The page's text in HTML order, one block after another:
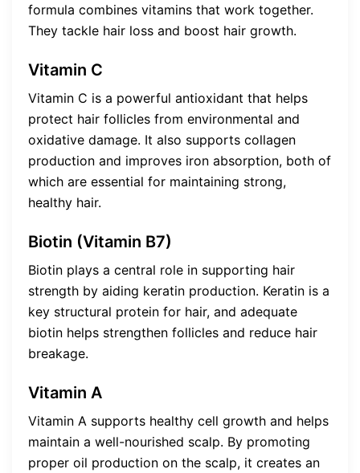
formula combines vitamins that work together.
They tackle hair loss and boost hair growth.
Vitamin C
Vitamin C is a powerful antioxidant that helps
protect hair follicles from environmental and
oxidative damage. It also supports collagen
production and improves iron absorption, both of
which are essential for maintaining strong,
healthy hair.
Biotin (Vitamin B7)
Biotin plays a central role in supporting hair
strength by aiding keratin production. Keratin is a
key structural protein for hair, and adequate
biotin helps strengthen follicles and reduce hair
breakage.
Vitamin A
Vitamin A supports healthy cell growth and helps
maintain a well-nourished scalp. By promoting
proper oil production on the scalp, it creates an